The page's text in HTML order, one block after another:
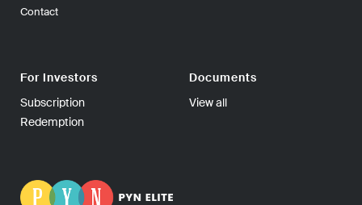
Contact
For Investors
Subscription
Redemption
Documents
View all